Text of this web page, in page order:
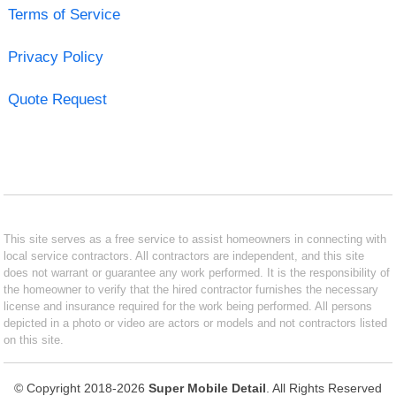
Terms of Service
Privacy Policy
Quote Request
This site serves as a free service to assist homeowners in connecting with
local service contractors. All contractors are independent, and this site
does not warrant or guarantee any work performed. It is the responsibility of
the homeowner to verify that the hired contractor furnishes the necessary
license and insurance required for the work being performed. All persons
depicted in a photo or video are actors or models and not contractors listed
on this site.
© Copyright 2018-2026 Super Mobile Detail . All Rights Reserved